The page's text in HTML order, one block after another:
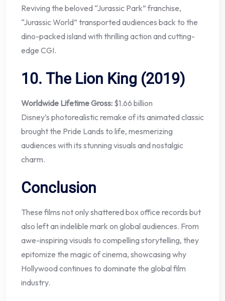
Reviving the beloved “Jurassic Park” franchise,
“Jurassic World” transported audiences back to the
dino-packed island with thrilling action and cutting-
edge CGI.
10. The Lion King (2019)
Worldwide Lifetime Gross: $1.66 billion
Disney’s photorealistic remake of its animated classic
brought the Pride Lands to life, mesmerizing
audiences with its stunning visuals and nostalgic
charm.
Conclusion
These films not only shattered box office records but
also left an indelible mark on global audiences. From
awe-inspiring visuals to compelling storytelling, they
epitomize the magic of cinema, showcasing why
Hollywood continues to dominate the global film
industry.